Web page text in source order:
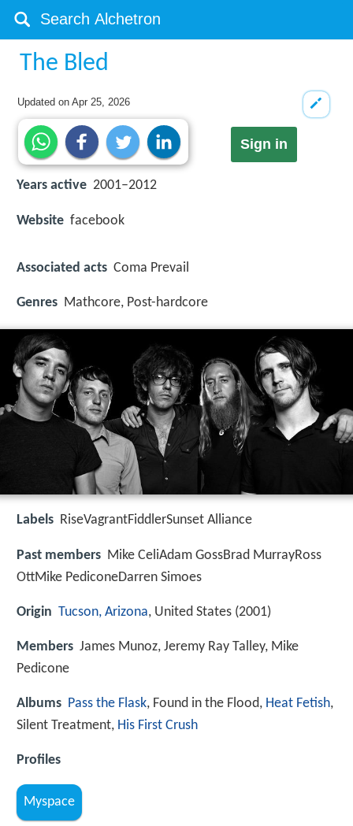
The Bled
Updated onApr 25, 2026
Sign in
Years active 2001–2012
Website facebook
Associated acts Coma Prevail
Genres Mathcore, Post-hardcore
Labels RiseVagrantFiddlerSunset Alliance
Past members Mike CeliAdam GossBrad MurrayRoss
OttMike PediconeDarren Simoes
Origin Tucson, Arizona, United States (2001)
Members James Munoz, Jeremy Ray Talley, Mike
Pedicone
Albums Pass the Flask, Found in the Flood, Heat Fetish,
Silent Treatment, His First Crush
Profiles
Myspace